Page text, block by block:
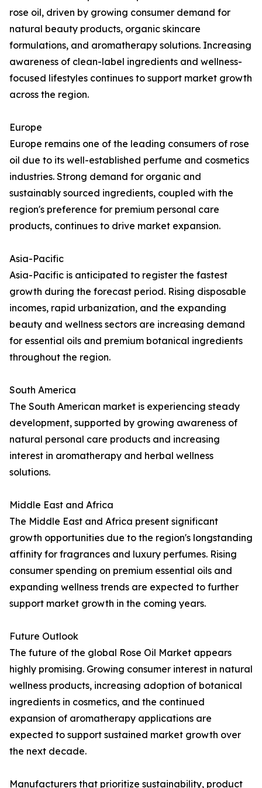
rose oil, driven by growing consumer demand for
natural beauty products, organic skincare
formulations, and aromatherapy solutions. Increasing
awareness of clean-label ingredients and wellness-
focused lifestyles continues to support market growth
across the region.
Europe
Europe remains one of the leading consumers of rose
oil due to its well-established perfume and cosmetics
industries. Strong demand for organic and
sustainably sourced ingredients, coupled with the
region's preference for premium personal care
products, continues to drive market expansion.
Asia-Pacific
Asia-Pacific is anticipated to register the fastest
growth during the forecast period. Rising disposable
incomes, rapid urbanization, and the expanding
beauty and wellness sectors are increasing demand
for essential oils and premium botanical ingredients
throughout the region.
South America
The South American market is experiencing steady
development, supported by growing awareness of
natural personal care products and increasing
interest in aromatherapy and herbal wellness
solutions.
Middle East and Africa
The Middle East and Africa present significant
growth opportunities due to the region's longstanding
affinity for fragrances and luxury perfumes. Rising
consumer spending on premium essential oils and
expanding wellness trends are expected to further
support market growth in the coming years.
Future Outlook
The future of the global Rose Oil Market appears
highly promising. Growing consumer interest in natural
wellness products, increasing adoption of botanical
ingredients in cosmetics, and the continued
expansion of aromatherapy applications are
expected to support sustained market growth over
the next decade.
Manufacturers that prioritize sustainability, product